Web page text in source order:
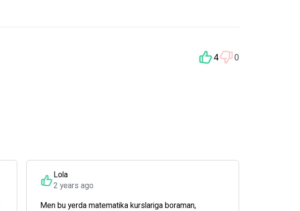
4 0
Lola
2 years ago
Men bu yerda matematika kurslariga boraman,